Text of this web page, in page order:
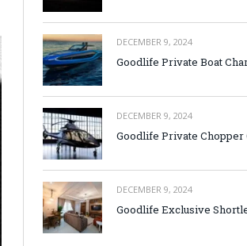
DECEMBER 9, 2024
Goodlife Private Boat
DECEMBER 9, 2024
Goodlife Private Chopper
DECEMBER 9, 2024
Goodlife Exclusive